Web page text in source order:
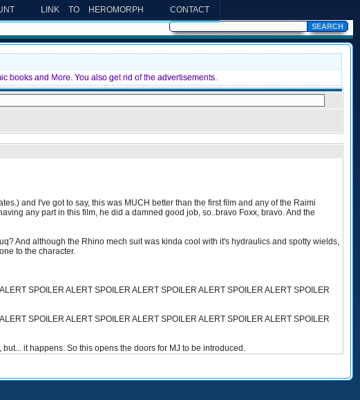
LINK TO HEROMORPH CONTACT
books and More. You also get rid of the advertisements.
and I've got to say, this was MUCH better than the first film and any of the Raimi
any part in this film, he did a damned good job, so..bravo Foxx, bravo. And the
And although the Rhino mech suit was kinda cool with it's hydraulics and spotty wields,
to the character.
SPOILER ALERT SPOILER ALERT SPOILER ALERT SPOILER ALERT SPOILER
SPOILER ALERT SPOILER ALERT SPOILER ALERT SPOILER ALERT SPOILER
it happens. So this opens the doors for MJ to be introduced.